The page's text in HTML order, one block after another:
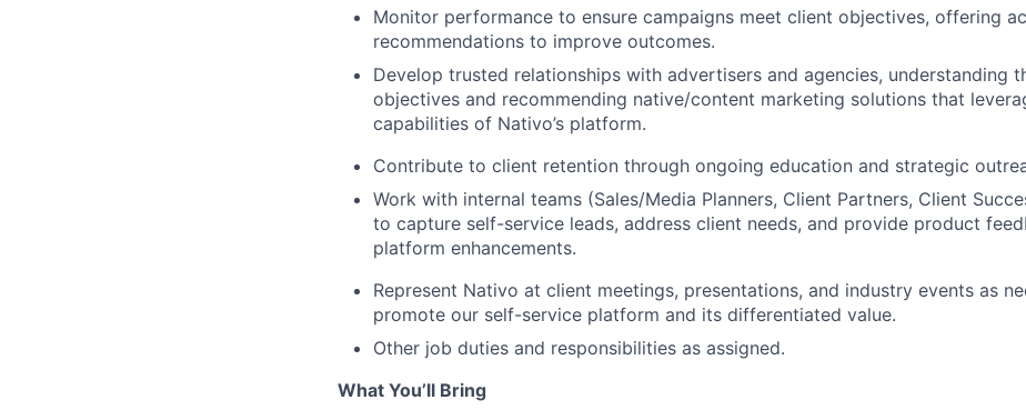
Monitor performance to ensure campaigns meet client objectives, offering
recommendations to improve outcomes.
Develop trusted relationships with advertisers and agencies, understanding
objectives and recommending native/content marketing solutions that
capabilities of Nativo’s platform.
Contribute to client retention through ongoing education and strategic
Work with internal teams (Sales/Media Planners, Client Partners, Client
to capture self-service leads, address client needs, and provide product
platform enhancements.
Represent Nativo at client meetings, presentations, and industry events as
promote our self-service platform and its differentiated value.
Other job duties and responsibilities as assigned.
What You’ll Bring